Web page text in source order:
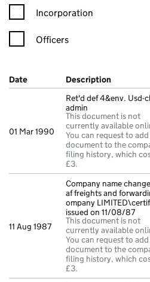
Incorporation
Officers
Company Results (links open in a
Date (document was filed at
Description (of the
01 Mar 1990
Ret'd def 4&env. Usd-
admin
This document is not
currently available
You can request to
document to the
filing history, which
£3.
11 Aug 1987
Company name
af freights and
ompany
issued on 11/08/87
This document is not
currently available
You can request to
document to the
filing history, which
£3.